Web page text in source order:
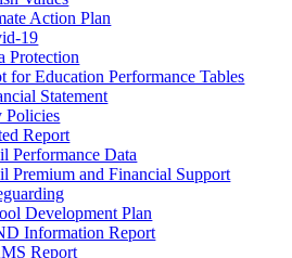
Action Plan
19
Protection
for Education Performance Tables
Statement
Policies
Report
Performance Data
Premium and Financial Support
Development Plan
Information Report
Report